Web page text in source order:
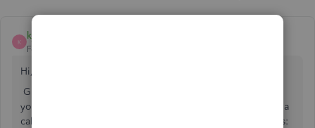
K
kjszjasjs
Forum|Forum|6 years ago
Hi, ctcssesystems.
Glad to have you back in the QuickBooks Community. If
you need help, that's what we're here for. If you rather get a
callback from one of our agents you can follow these steps: